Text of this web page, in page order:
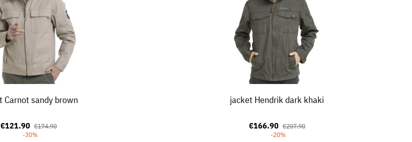
Carnot sandy brown
€121.90 €174.90
-30%
jacket Hendrik dark khaki
€166.90 €207.90
-20%